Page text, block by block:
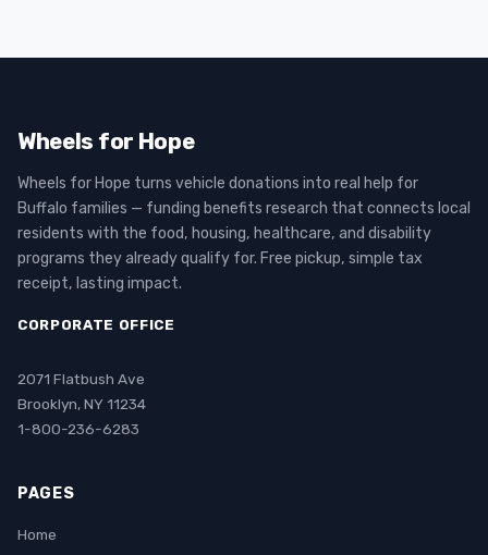
Wheels for Hope
Wheels for Hope turns vehicle donations into real help for
Buffalo families — funding benefits research that connects local
residents with the food, housing, healthcare, and disability
programs they already qualify for. Free pickup, simple tax
receipt, lasting impact.
CORPORATE OFFICE
2071 Flatbush Ave
Brooklyn, NY 11234
1-800-236-6283
PAGES
Home